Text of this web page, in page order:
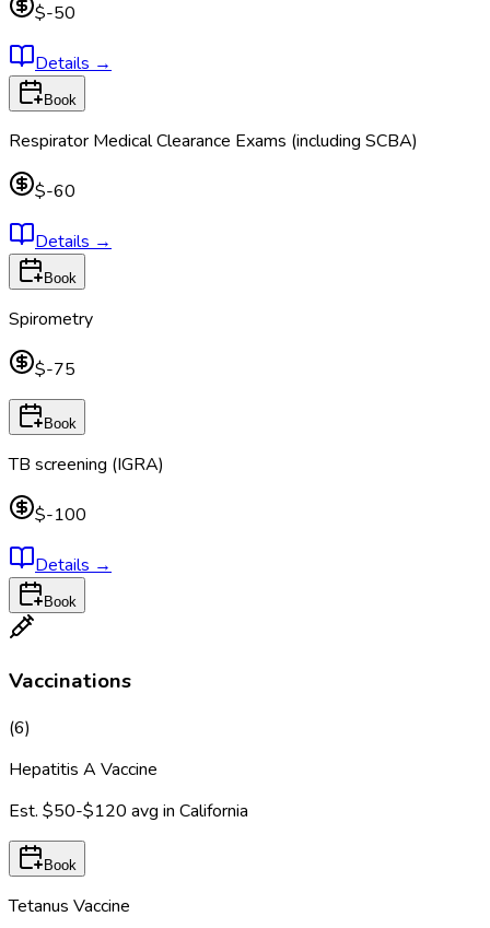
$-50
Details →
Book
Respirator Medical Clearance Exams (including SCBA)
$-60
Details →
Book
Spirometry
$-75
Book
TB screening (IGRA)
$-100
Details →
Book
Vaccinations
(6)
Hepatitis A Vaccine
Est. $50-$120 avg in California
Book
Tetanus Vaccine